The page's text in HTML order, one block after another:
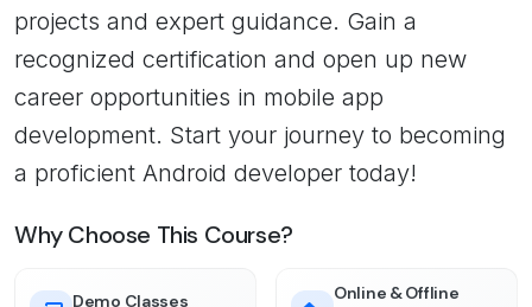
projects and expert guidance. Gain a
recognized certification and open up new
career opportunities in mobile app
development. Start your journey to becoming
a proficient Android developer today!
Why Choose This Course?
Demo Classes Online & Offline